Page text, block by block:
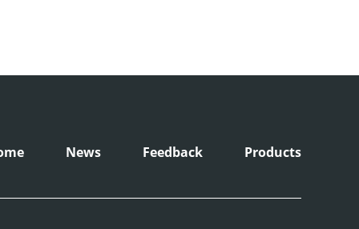
News Feedback Products